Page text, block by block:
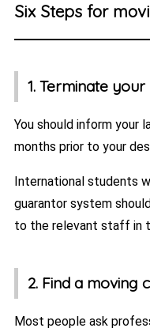
Six Steps for
1. Terminate
You should inform your
months prior to your
International students
guarantor system
to the relevant staff in
2. Find a moving
Most people ask